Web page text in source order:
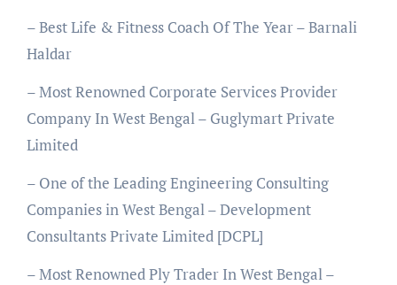
– Best Life & Fitness Coach Of The Year – Barnali
Haldar
– Most Renowned Corporate Services Provider
Company In West Bengal – Guglymart Private
Limited
– One of the Leading Engineering Consulting
Companies in West Bengal – Development
Consultants Private Limited [DCPL]
– Most Renowned Ply Trader In West Bengal –